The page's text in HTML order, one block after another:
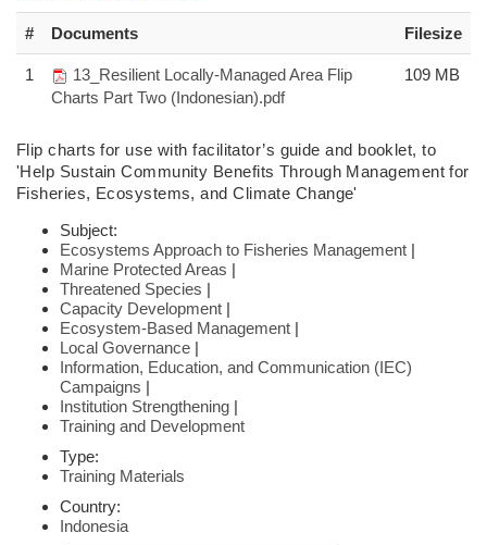
# Documents Filesize
1
13_Resilient Locally-Managed Area Flip
Charts Part Two (Indonesian).pdf
109 MB
Flip chartsfor use with facilitator’s guide and booklet, to
'Help Sustain Community Benefits Through Management for
Fisheries, Ecosystems, and Climate Change'
Subject:
Ecosystems Approach to Fisheries Management |
Marine Protected Areas |
Threatened Species |
Capacity Development |
Ecosystem-Based Management |
Local Governance |
Information, Education, and Communication (IEC)
Campaigns |
Institution Strengthening |
Training and Development
Type:
Training Materials
Country:
Indonesia